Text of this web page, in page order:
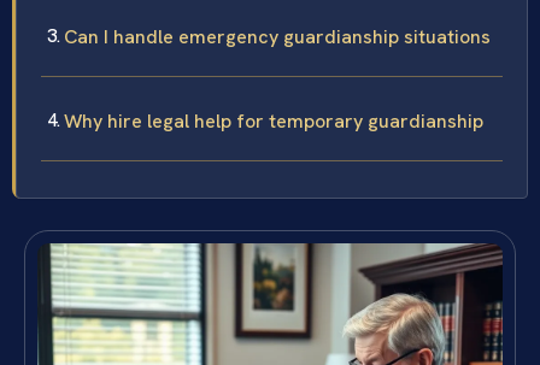
Can I handle emergency guardianship situations
Why hire legal help for temporary guardianship